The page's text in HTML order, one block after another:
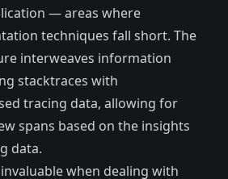
— areas where
techniques fall short. The
interweaves information
stacktraces with
tracing data, allowing for
spans based on the insights
data.
when dealing with